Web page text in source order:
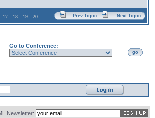
17 18 19 20 Prev Topic Next Topic
Go to Conference:
go
Newsletter: